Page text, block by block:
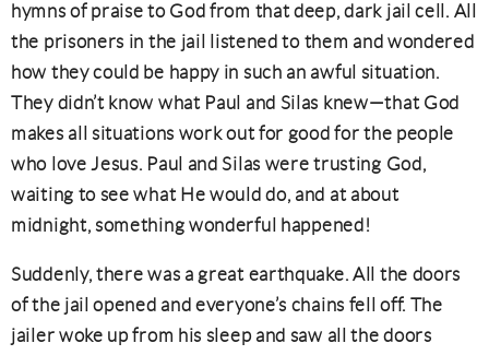
hymns of praise to God from that deep, dark jail cell. All
the prisoners in the jail listened to them and wondered
how they could be happy in such an awful situation.
They didn’t know what Paul and Silas knew—that God
makes all situations work out for good for the people
who love Jesus. Paul and Silas were trusting God,
waiting to see what He would do, and at about
midnight, something wonderful happened!
Suddenly, there was a great earthquake. All the doors
of the jail opened and everyone’s chains fell off. The
jailer woke up from his sleep and saw all the doors